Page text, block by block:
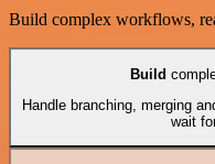
Build complex workflows,
Build
Handle branching, merging
wait